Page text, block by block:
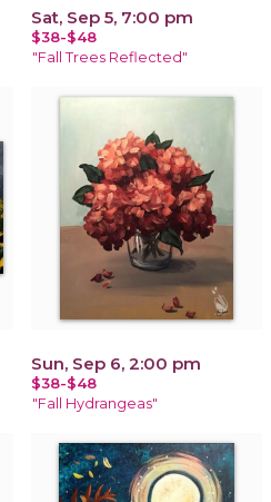
Sat, Sep 5, 7:00 pm
$38-$48
"Fall Trees Reflected"
Sun, Sep 6, 2:00 pm
$38-$48
"Fall Hydrangeas"